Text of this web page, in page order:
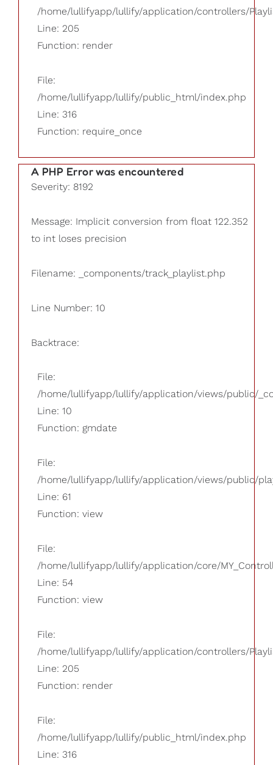
/home/lullifyapp/lullify/application/controllers/
Line: 205
Function: render
File:
/home/lullifyapp/lullify/public_html/index.php
Line: 316
Function: require_once
A PHP Error was encountered
Severity: 8192
Message: Implicit conversion from float 122.352
to int loses precision
Filename: _components/track_playlist.php
Line Number: 10
Backtrace:
File:
/home/lullifyapp/lullify/application/views/public/
Line: 10
Function: gmdate
File:
/home/lullifyapp/lullify/application/views/public/
Line: 61
Function: view
File:
/home/lullifyapp/lullify/application/core/
Line: 54
Function: view
File:
/home/lullifyapp/lullify/application/controllers/
Line: 205
Function: render
File:
/home/lullifyapp/lullify/public_html/index.php
Line: 316